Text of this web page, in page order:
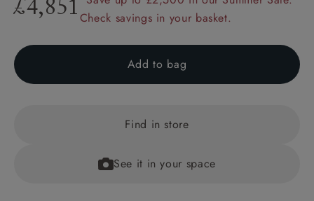
£4,851Check savings in your basket.
Add to bag
Find in store
See it in your space